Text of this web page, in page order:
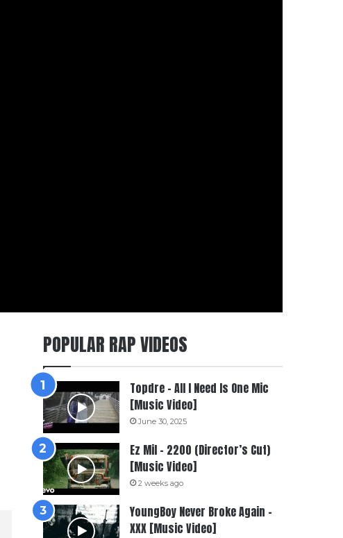
POPULAR RAP VIDEOS
Topdre – All I Need Is One Mic
[Music Video]
June 30, 2025
Ez Mil – 2200 (Director’s Cut)
[Music Video]
2 weeks ago
YoungBoy Never Broke Again –
XXX [Music Video]